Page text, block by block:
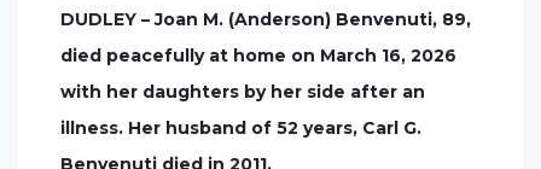
DUDLEY – Joan M. (Anderson) Benvenuti, 89,
died peacefully at home on March 16, 2026
with her daughters by her side after an
illness. Her husband of 52 years, Carl G.
Benvenuti died in 2011.